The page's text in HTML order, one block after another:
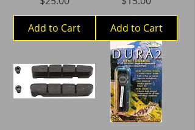
Add to Cart Add to Cart